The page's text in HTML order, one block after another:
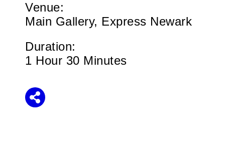
Venue:
Main Gallery, Express Newark
Duration:
1 Hour 30 Minutes